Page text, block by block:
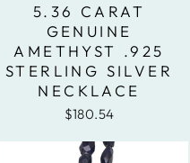
5.36 CARAT
GENUINE
AMETHYST .925
STERLING SILVER
NECKLACE
$180.54